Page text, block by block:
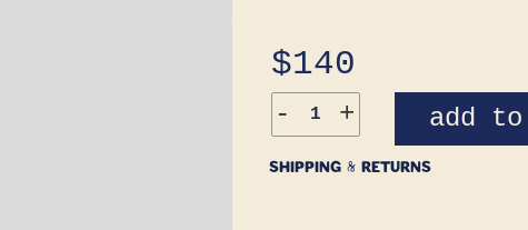
Regular
price
$140
+
- add to
SHIPPING & RETURNS